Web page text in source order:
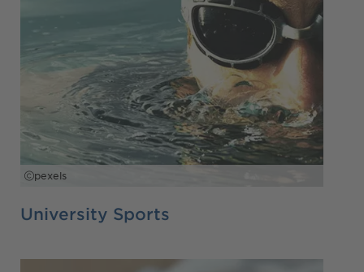
pexels
University Sports